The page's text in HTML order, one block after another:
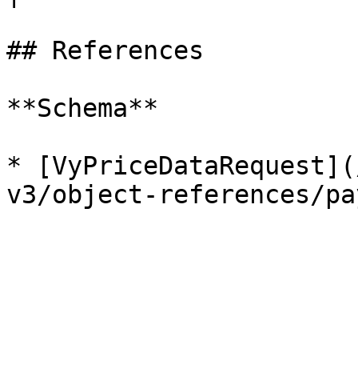
## References
**Schema**
*